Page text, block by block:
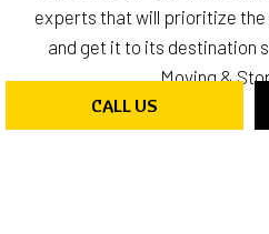
CALL US
experts that will prioritize
and get it to its destination
Moving &